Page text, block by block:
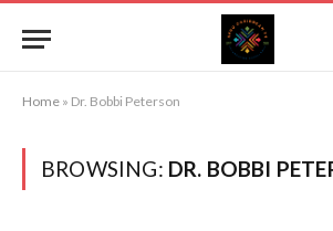
Home » Dr. Bobbi Peterson
BROWSING: DR. BOBBI